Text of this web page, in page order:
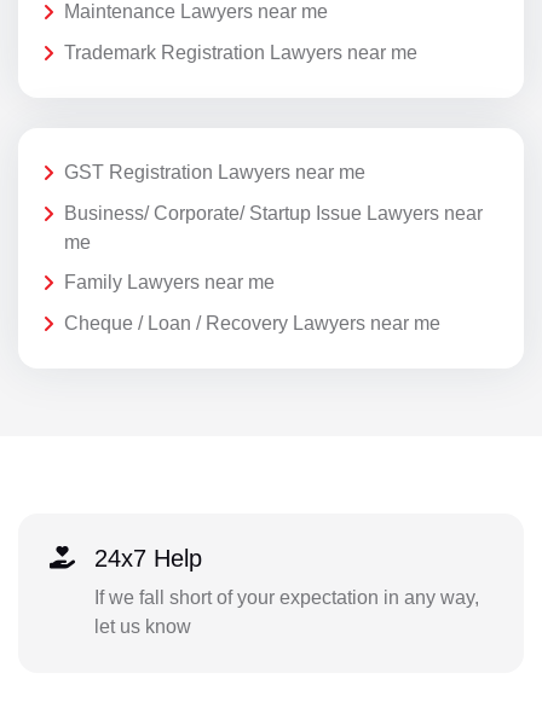
Maintenance Lawyers near me
Trademark Registration Lawyers near me
GST Registration Lawyers near me
Business/ Corporate/ Startup Issue Lawyers near
me
Family Lawyers near me
Cheque / Loan / Recovery Lawyers near me
24x7 Help
If we fall short of your expectation in any way,
let us know